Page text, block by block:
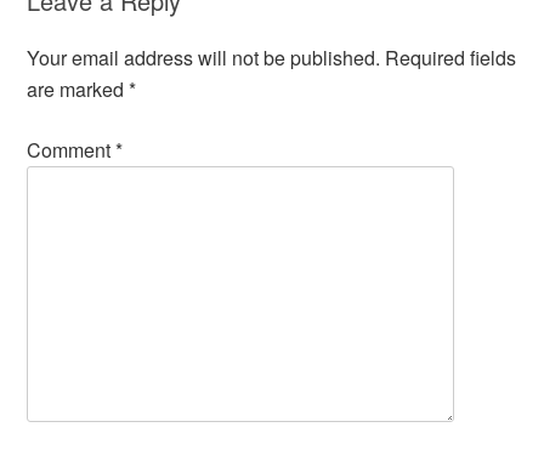
Your email address will not be published. Required fields
are marked*
Comment*